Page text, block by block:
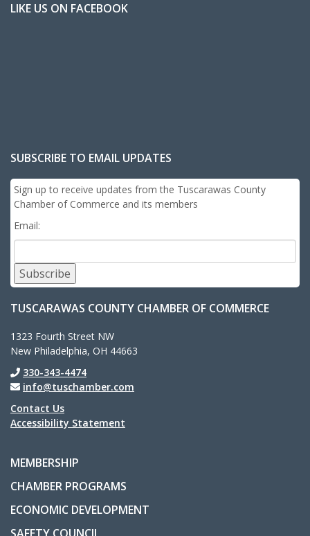
LIKE US ON FACEBOOK
SUBSCRIBE TO EMAIL UPDATES
Sign up to receive updates from the Tuscarawas County
Chamber of Commerce and its members
Email:
Subscribe
TUSCARAWAS COUNTY CHAMBER OF COMMERCE
1323 Fourth Street NW
New Philadelphia, OH 44663
330-343-4474
info@tuschamber.com
Contact Us
Accessibility Statement
MEMBERSHIP
CHAMBER PROGRAMS
ECONOMIC DEVELOPMENT